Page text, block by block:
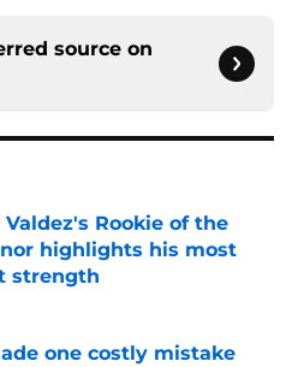
source on
Rookie of the
highlights his most
strength
one costly mistake